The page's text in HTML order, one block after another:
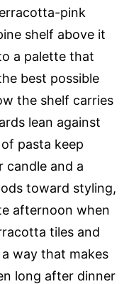
pink
shelf above it
a palette that
best possible
the shelf carries
lean against
pasta keep
candle and a
toward styling,
afternoon when
tiles and
way that makes
long after dinner